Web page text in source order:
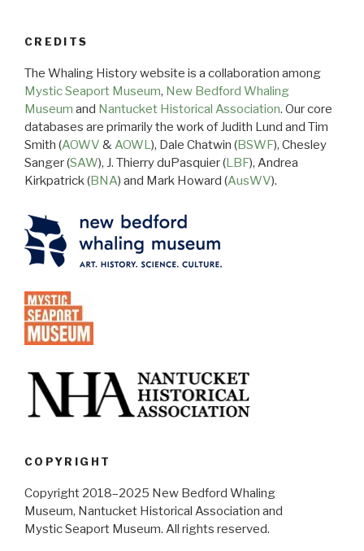
CREDITS
The Whaling History website is a collaboration among
Mystic Seaport Museum, New Bedford Whaling
Museum and Nantucket Historical Association. Our core
databases are primarily the work of Judith Lund and Tim
Smith (AOWV &AOWL), Dale Chatwin (BSWF), Chesley
Sanger (SAW), J. Thierry duPasquier (LBF), Andrea
Kirkpatrick (BNA) and Mark Howard (AusWV).
COPYRIGHT
Copyright 2018–2025 New Bedford Whaling
Museum, Nantucket Historical Association and
Mystic Seaport Museum. All rights reserved.